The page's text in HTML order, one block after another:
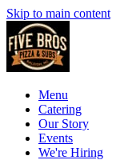
Skip to main content
Menu
Catering
Our Story
Events
We're Hiring